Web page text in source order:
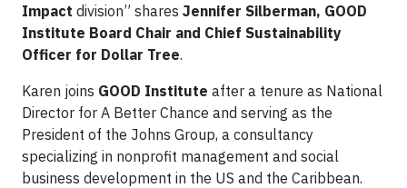
Impact division” shares Jennifer Silberman, GOOD
Institute Board Chair and Chief Sustainability
Officer for Dollar Tree.
Karen joins GOOD Institute after a tenure as National
Director for A Better Chance and serving as the
President of the Johns Group, a consultancy
specializing in nonprofit management and social
business development in the US and the Caribbean.